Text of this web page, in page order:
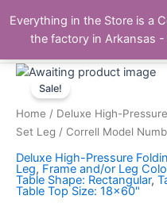
content
The Correll
Sale!
Home / Deluxe High-
Set Leg / Correll Model
Deluxe High-Pressure
Leg, Frame and/or Leg
Table Shape: Rectangular,
Table Top Size: 18x60"
Correll
Model
Number:
ST2496PX-
quantity
Everything in the Store is a
the factory in Arkansas